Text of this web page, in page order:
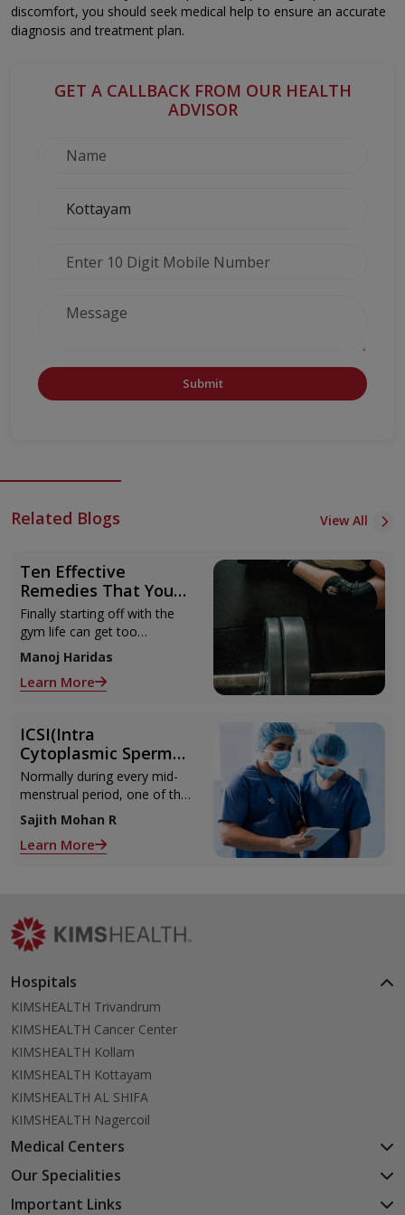
discomfort, you should seek medical help to ensure an accurate
diagnosis and treatment plan.
GET A CALLBACK FROM OUR HEALTH
ADVISOR
Submit
Related Blogs View All
Ten Effective
Remedies That You
Can Refer to When
You Are Suffering
from Muscle Cramps
Finally starting off with the
gym life can get too
overwhelming until you hit
those muscle cramps along
with the weights.
Manoj Haridas
Learn More
ICSI(Intra
Cytoplasmic Sperm
Injection)
Normally during every mid-
menstrual period, one of the
2 ovaries releases an ovum.
Each ovum is covered by a
membrane called follicle,
Sajith Mohan R
Learn More
Hospitals
KIMSHEALTH Trivandrum
KIMSHEALTH Cancer Center
KIMSHEALTH Kollam
KIMSHEALTH Kottayam
KIMSHEALTH AL SHIFA
KIMSHEALTH Nagercoil
Medical Centers
KIMSHEALTH Medical Centre, Kuravankonam
Our Specialities
Cardiac Sciences
Important Links